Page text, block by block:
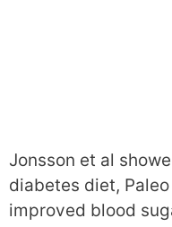
Jonsson et al
diabetes diet,
improved blood